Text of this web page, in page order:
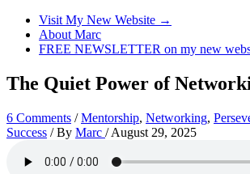
Visit My New Website →
About Marc
FREE NEWSLETTER on my new
The Quiet Power of
6 Comments /Mentorship, Networking,
Success / By Marc /August 29, 2025